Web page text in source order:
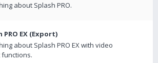
about Splash PRO.
PRO EX (Export)
about Splash PRO EX with video